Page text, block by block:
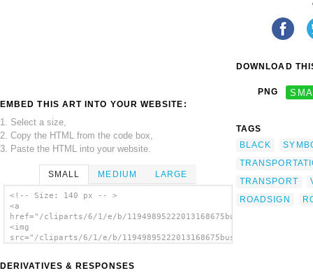
EMBED THIS ART INTO YOUR WEBSITE:
1. Select a size,
2. Copy the HTML from the code box,
3. Paste the HTML into your website.
SMALL MEDIUM LARGE
<!-- Size: 140 px -- >
<a
href="/cliparts/6/1/e/b/
<img
src="/cliparts/6/1/e/b/
DERIVATIVES & RESPONSES
DOWNLOAD
PNG
TAGS
BLACK
TRANSPORT
ROADSIGN